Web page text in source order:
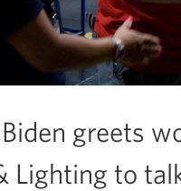
greets
Lighting to